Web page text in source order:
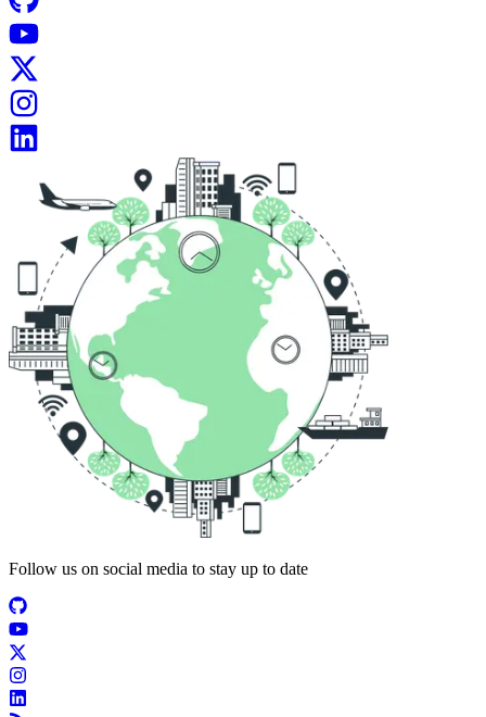
Follow us on social media to stay up to date